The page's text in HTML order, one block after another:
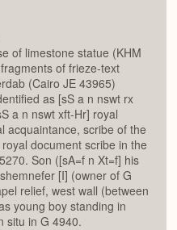
of limestone statue (KHM
of frieze-text
(Cairo JE 43965)
as [sS a n nswt rx
a n nswt xft-Hr] royal
acquaintance, scribe of the
document scribe in the
Son ([sA=f n Xt=f] his
[I] (owner of G
relief, west wall (between
young boy standing in
situ in G 4940.